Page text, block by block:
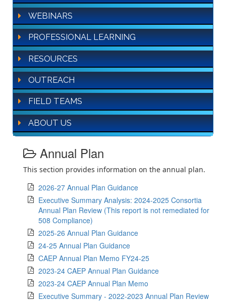
WEBINARS
PROFESSIONAL LEARNING
RESOURCES
OUTREACH
FIELD TEAMS
ABOUT US
Annual Plan
This section provides information on the annual plan.
2026-27 Annual Plan Guidance
Executive Summary Analysis: 2024-2025 Consortia
Annual Plan Review (This report is not remediated for
508 Compliance)
2025-26 Annual Plan Guidance
24-25 Annual Plan Guidance
CAEP Annual Plan Memo FY24-25
2023-24 CAEP Annual Plan Guidance
2023-24 CAEP Annual Plan Memo
Executive Summary - 2022-2023 Annual Plan Review